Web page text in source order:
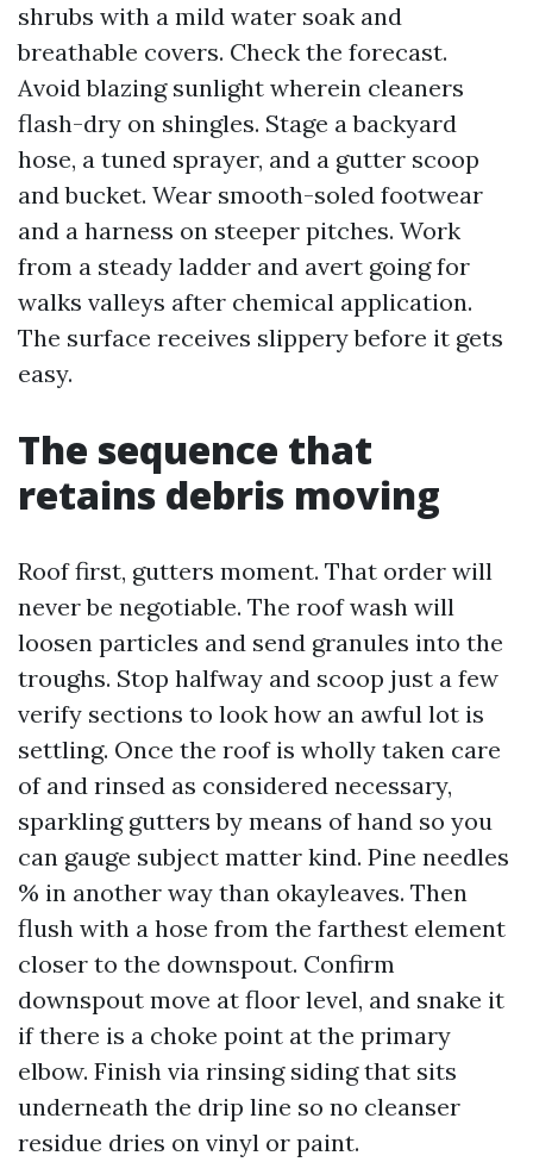
shrubs with a mild water soak and
breathable covers. Check the forecast.
Avoid blazing sunlight wherein cleaners
flash-dry on shingles. Stage a backyard
hose, a tuned sprayer, and a gutter scoop
and bucket. Wear smooth-soled footwear
and a harness on steeper pitches. Work
from a steady ladder and avert going for
walks valleys after chemical application.
The surface receives slippery before it gets
easy.
The sequence that
retains debris moving
Roof first, gutters moment. That order will
never be negotiable. The roof wash will
loosen particles and send granules into the
troughs. Stop halfway and scoop just a few
verify sections to look how an awful lot is
settling. Once the roof is wholly taken care
of and rinsed as considered necessary,
sparkling gutters by means of hand so you
can gauge subject matter kind. Pine needles
% in another way than okayleaves. Then
flush with a hose from the farthest element
closer to the downspout. Confirm
downspout move at floor level, and snake it
if there is a choke point at the primary
elbow. Finish via rinsing siding that sits
underneath the drip line so no cleanser
residue dries on vinyl or paint.